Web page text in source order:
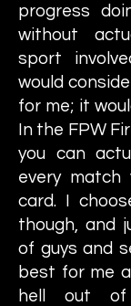
progress
without
sport
would
for me; it
In the FPW
you can
every
card. I
though, and
of guys and
best for me
hell out